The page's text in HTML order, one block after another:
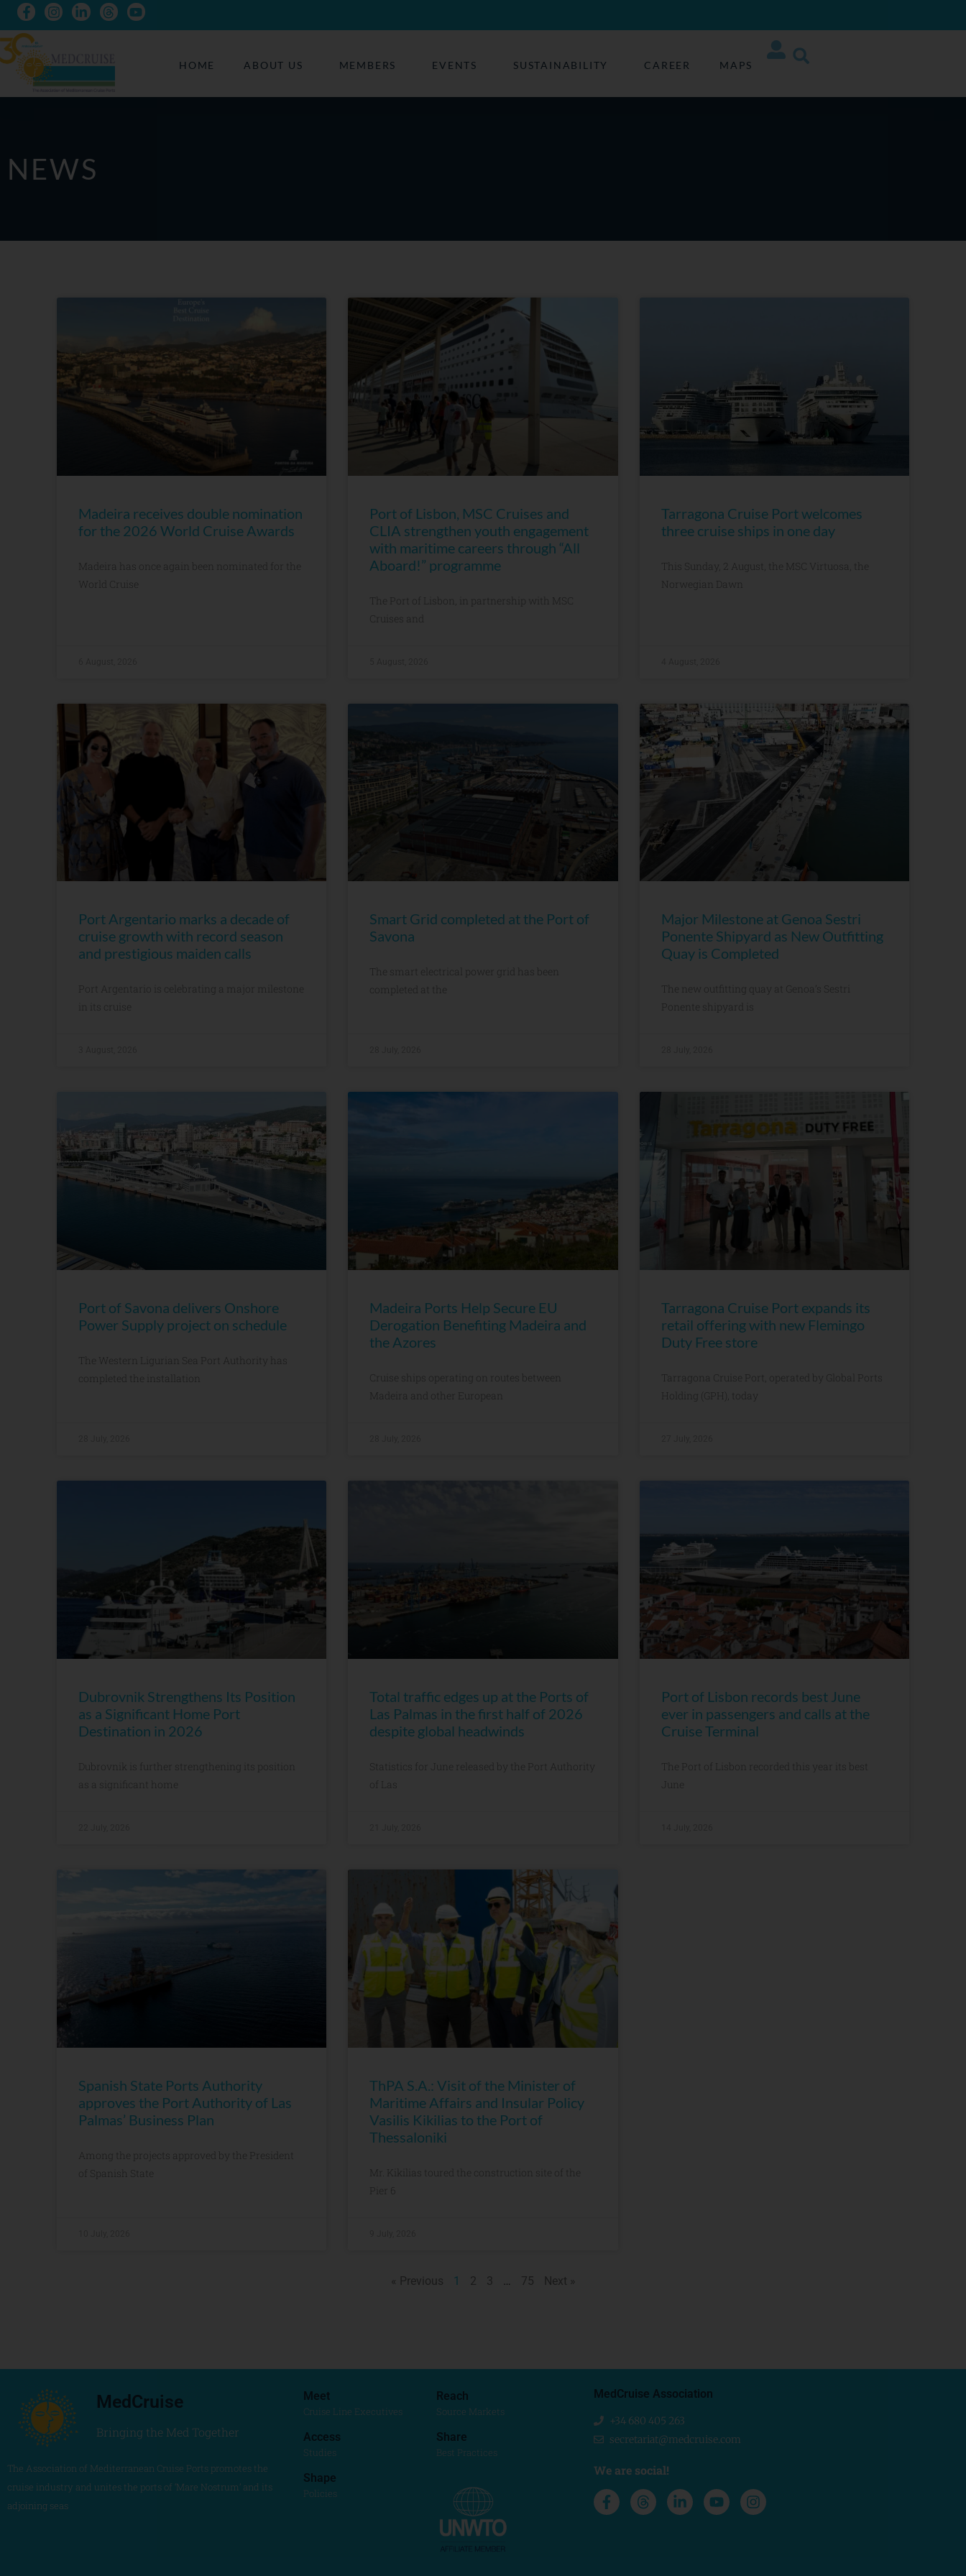
HOME ABOUT US MEMBERS EVENTS SUSTAINABILITY CAREER MAPS
NEWS
Madeira receives double nomination
for the 2026 World Cruise Awards
Madeira has once again been nominated for the
World Cruise
Port of Lisbon, MSC Cruises and
CLIA strengthen youth engagement
with maritime careers through “All
Aboard!” programme
The Port of Lisbon, in partnership with MSC
Cruises and
Tarragona Cruise Port welcomes
three cruise ships in one day
This Sunday, 2 August, the MSC Virtuosa, the
Norwegian Dawn
Port Argentario marks a decade of
cruise growth with record season
and prestigious maiden calls
Port Argentario is celebrating a major milestone
in its cruise
Smart Grid completed at the Port of
Savona
The smart electrical power grid has been
completed at the
Major Milestone at Genoa Sestri
Ponente Shipyard as New Outfitting
Quay is Completed
The new outfitting quay at Genoa’s Sestri
Ponente shipyard is
Port of Savona delivers Onshore
Power Supply project on schedule
The Western Ligurian Sea Port Authority has
completed the installation
Madeira Ports Help Secure EU
Derogation Benefiting Madeira and
the Azores
Cruise ships operating on routes between
Madeira and other European
Tarragona Cruise Port expands its
retail offering with new Flemingo
Duty Free store
Tarragona Cruise Port, operated by Global Ports
Holding (GPH), today
Dubrovnik Strengthens Its Position
as a Significant Home Port
Destination in 2026
Dubrovnik is further strengthening its position
as a significant home
Total traffic edges up at the Ports of
Las Palmas in the first half of 2026
despite global headwinds
Statistics for June released by the Port Authority
of Las
Port of Lisbon records best June
ever in passengers and calls at the
Cruise Terminal
The Port of Lisbon recorded this year its best
June
Spanish State Ports Authority
approves the Port Authority of Las
Palmas’ Business Plan
Among the projects approved by the President
of Spanish State
ThPA S.A.: Visit of the Minister of
Maritime Affairs and Insular Policy
Vasilis Kikilias to the Port of
Thessaloniki
Mr. Kikilias toured the construction site of the
« Previous 1 2 3 … 75 Next »
MedCruise
Bringing the Med Together
The Association of Mediterranean Cruise Ports promotes the
cruise industry and unites the ports of ‘Mare Nostrum’ and its
adjoining seas
Meet
Cruise Line Executives
Access
Studies
Shape
Policies
Reach
Source Markets
Share
Best Practices
MedCruise Association
+34 680 405 263
secretariat@medcruise.com
We are social!